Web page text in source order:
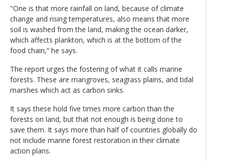
"One is that more rainfall on land, because of climate
change and rising temperatures, also means that more
soil is washed from the land, making the ocean darker,
which affects plankton, which is at the bottom of the
food chain,” he says.
The report urges the fostering of what it calls marine
forests. These are mangroves, seagrass plains, and tidal
marshes which act as carbon sinks.
It says these hold five times more carbon than the
forests on land, but that not enough is being done to
save them. It says more than half of countries globally do
not include marine forest restoration in their climate
action plans.